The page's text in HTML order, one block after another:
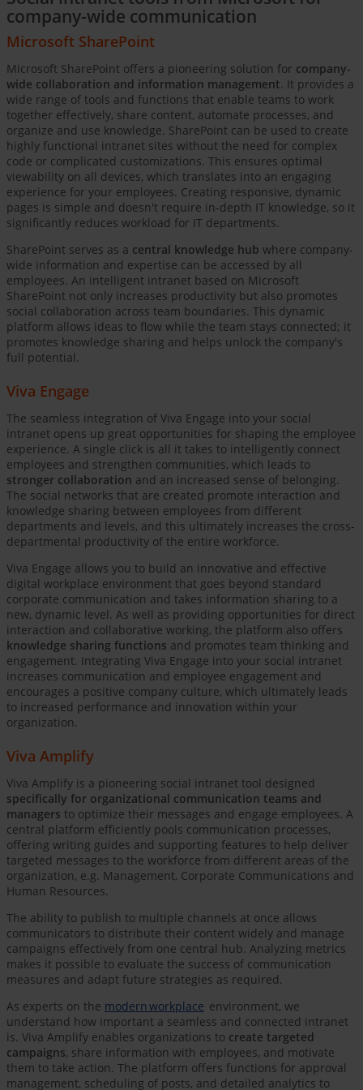
company-wide communication
Microsoft SharePoint
Microsoft SharePoint offers a pioneering solution for company-
wide collaboration and information management. It provides a
wide range of tools and functions that enable teams to work
together effectively, share content, automate processes, and
organize and use knowledge. SharePoint can be used to create
highly functional intranet sites without the need for complex
code or complicated customizations. This ensures optimal
viewability on all devices, which translates into an engaging
experience for your employees. Creating responsive, dynamic
pages is simple and doesn't require in-depth IT knowledge, so it
significantly reduces workload for IT departments.
SharePoint serves as a central knowledge hub where company-
wide information and expertise can be accessed by all
employees. An intelligent intranet based on Microsoft
SharePoint not only increases productivity but also promotes
social collaboration across team boundaries. This dynamic
platform allows ideas to flow while the team stays connected; it
promotes knowledge sharing and helps unlock the company's
full potential.
Viva Engage
The seamless integration of Viva Engage into your social
intranet opens up great opportunities for shaping the employee
experience. A single click is all it takes to intelligently connect
employees and strengthen communities, which leads to
stronger collaboration and an increased sense of belonging.
The social networks that are created promote interaction and
knowledge sharing between employees from different
departments and levels, and this ultimately increases the cross-
departmental productivity of the entire workforce.
Viva Engage allows you to build an innovative and effective
digital workplace environment that goes beyond standard
corporate communication and takes information sharing to a
new, dynamic level. As well as providing opportunities for direct
interaction and collaborative working, the platform also offers
knowledge sharing functions and promotes team thinking and
engagement. Integrating Viva Engage into your social intranet
increases communication and employee engagement and
encourages a positive company culture, which ultimately leads
to increased performance and innovation within your
organization.
Viva Amplify
Viva Amplify is a pioneering social intranet tool designed
specifically for organizational communication teams and
managers to optimize their messages and engage employees. A
central platform efficiently pools communication processes,
offering writing guides and supporting features to help deliver
targeted messages to the workforce from different areas of the
organization, e.g. Management, Corporate Communications and
Human Resources.
The ability to publish to multiple channels at once allows
communicators to distribute their content widely and manage
campaigns effectively from one central hub. Analyzing metrics
makes it possible to evaluate the success of communication
measures and adapt future strategies as required.
As experts on the modern workplace environment, we
understand how important a seamless and connected intranet
is. Viva Amplify enables organizations to create targeted
campaigns, share information with employees, and motivate
them to take action. The platform offers functions for approval
management, scheduling of posts, and detailed analytics to